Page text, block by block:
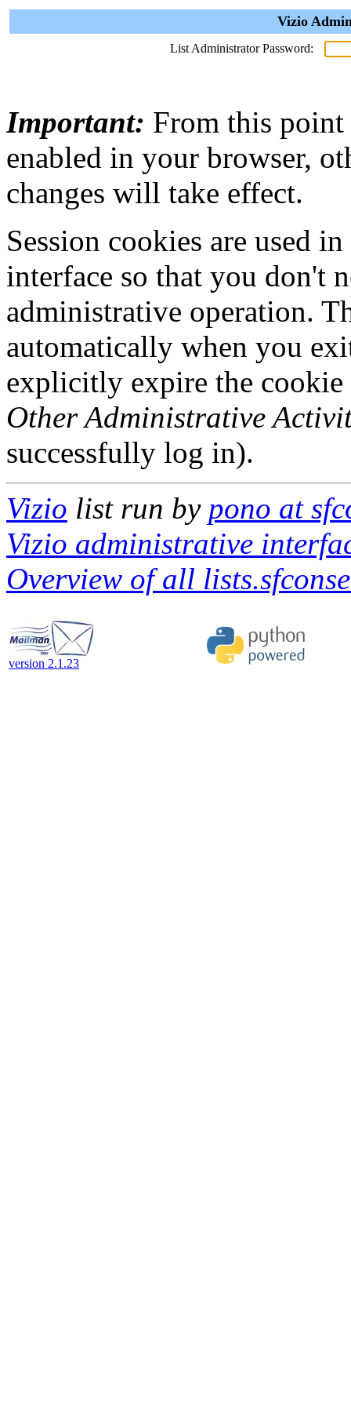
Vizio
List Administrator Password:
Important: From this point
enabled in your browser,
changes will take effect.
Session cookies are used
interface so that you don't
administrative operation.
automatically when you
explicitly expire the
Other Administrative
successfully log in).
Vizio list run by pono at
Vizio administrative
Overview of all
version 2.1.23